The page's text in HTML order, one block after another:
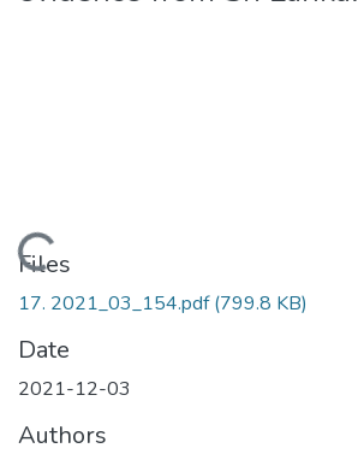
Loading...
Files
17. 2021_03_154.pdf(799.8 KB)
Date
2021-12-03
Authors